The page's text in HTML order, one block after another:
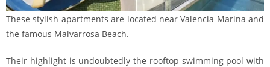
These stylish apartments are located near Valencia Marina and
the famous Malvarrosa Beach.
Their highlight is undoubtedly the rooftop swimming pool with